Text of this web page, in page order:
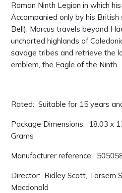
Roman Ninth Legion in which
Accompanied only by his British
Bell), Marcus travels beyond
uncharted highlands of
savage tribes and retrieve the
emblem, the Eagle of the Ninth.
Rated: ‎ Suitable for 15 years
Package Dimensions: ‎ 18.03 x
Grams
Manufacturer reference:
Director: ‎ Ridley Scott, Tarsem
Macdonald